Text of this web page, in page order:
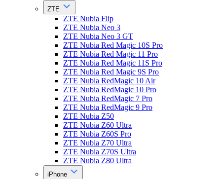
ZTE
ZTE Nubia Flip
ZTE Nubia Neo 3
ZTE Nubia Neo 3 GT
ZTE Nubia Red Magic 10S Pro
ZTE Nubia Red Magic 11 Pro
ZTE Nubia Red Magic 11S Pro
ZTE Nubia Red Magic 9S Pro
ZTE Nubia RedMagic 10 Air
ZTE Nubia RedMagic 10 Pro
ZTE Nubia RedMagic 7 Pro
ZTE Nubia RedMagic 9 Pro
ZTE Nubia Z50
ZTE Nubia Z60 Ultra
ZTE Nubia Z60S Pro
ZTE Nubia Z70 Ultra
ZTE Nubia Z70S Ultra
ZTE Nubia Z80 Ultra
iPhone